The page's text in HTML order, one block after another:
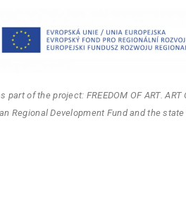
part of the project: FREEDOM OF ART.
Regional Development Fund and the